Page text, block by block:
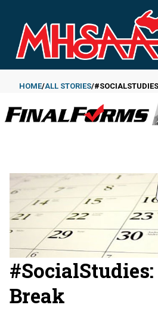
main
content
Breadcrumb
HOME ALL STORIES
Break